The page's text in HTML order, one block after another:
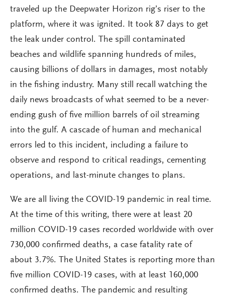
traveled up the Deepwater Horizon rig’s riser to the
platform, where it was ignited. It took 87 days to get
the leak under control. The spill contaminated
beaches and wildlife spanning hundreds of miles,
causing billions of dollars in damages, most notably
in the fishing industry. Many still recall watching the
daily news broadcasts of what seemed to be a never-
ending gush of five million barrels of oil streaming
into the gulf. A cascade of human and mechanical
errors led to this incident, including a failure to
observe and respond to critical readings, cementing
operations, and last-minute changes to plans.
We are all living the COVID-19 pandemic in real time.
At the time of this writing, there were at least 20
million COVID-19 cases recorded worldwide with over
730,000 confirmed deaths, a case fatality rate of
about 3.7%. The United States is reporting more than
five million COVID-19 cases, with at least 160,000
confirmed deaths. The pandemic and resulting